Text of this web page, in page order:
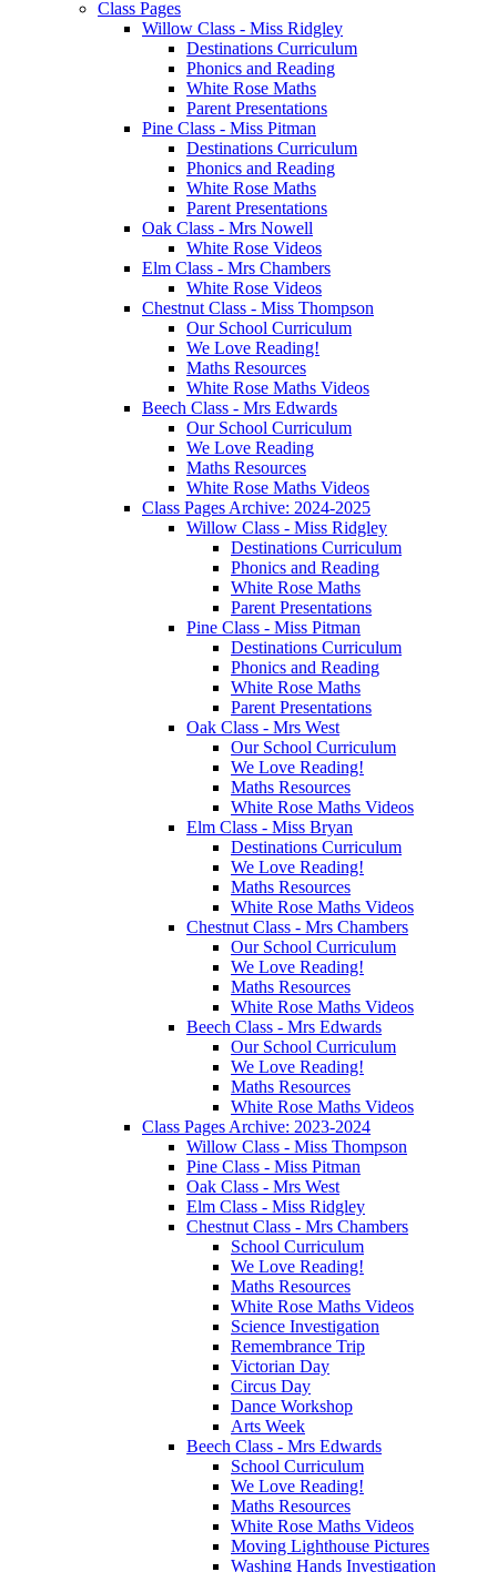
Class Pages
Willow Class - Miss Ridgley
Destinations Curriculum
Phonics and Reading
White Rose Maths
Parent Presentations
Pine Class - Miss Pitman
Destinations Curriculum
Phonics and Reading
White Rose Maths
Parent Presentations
Oak Class - Mrs Nowell
White Rose Videos
Elm Class - Mrs Chambers
White Rose Videos
Chestnut Class - Miss Thompson
Our School Curriculum
We Love Reading!
Maths Resources
White Rose Maths Videos
Beech Class - Mrs Edwards
Our School Curriculum
We Love Reading
Maths Resources
White Rose Maths Videos
Class Pages Archive: 2024-2025
Willow Class - Miss Ridgley
Destinations Curriculum
Phonics and Reading
White Rose Maths
Parent Presentations
Pine Class - Miss Pitman
Destinations Curriculum
Phonics and Reading
White Rose Maths
Parent Presentations
Oak Class - Mrs West
Our School Curriculum
We Love Reading!
Maths Resources
White Rose Maths Videos
Elm Class - Miss Bryan
Destinations Curriculum
We Love Reading!
Maths Resources
White Rose Maths Videos
Chestnut Class - Mrs Chambers
Our School Curriculum
We Love Reading!
Maths Resources
White Rose Maths Videos
Beech Class - Mrs Edwards
Our School Curriculum
We Love Reading!
Maths Resources
White Rose Maths Videos
Class Pages Archive: 2023-2024
Willow Class - Miss Thompson
Pine Class - Miss Pitman
Oak Class - Mrs West
Elm Class - Miss Ridgley
Chestnut Class - Mrs Chambers
School Curriculum
We Love Reading!
Maths Resources
White Rose Maths Videos
Science Investigation
Remembrance Trip
Victorian Day
Circus Day
Dance Workshop
Arts Week
Beech Class - Mrs Edwards
School Curriculum
We Love Reading!
Maths Resources
White Rose Maths Videos
Moving Lighthouse Pictures
Washing Hands Investigation